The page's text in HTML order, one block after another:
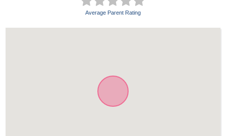
Average Parent Rating